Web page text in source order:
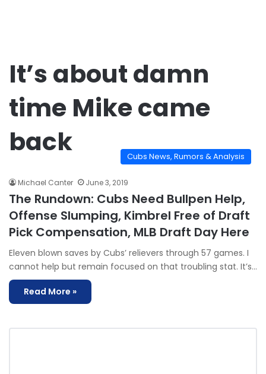
It’s about damn
time Mike came
back
Cubs News, Rumors & Analysis
Michael Canter June 3, 2019
The Rundown: Cubs Need Bullpen Help,
Offense Slumping, Kimbrel Free of Draft
Pick Compensation, MLB Draft Day Here
Eleven blown saves by Cubs’ relievers through 57 games. I
cannot help but remain focused on that troubling stat. It’s…
Read More »